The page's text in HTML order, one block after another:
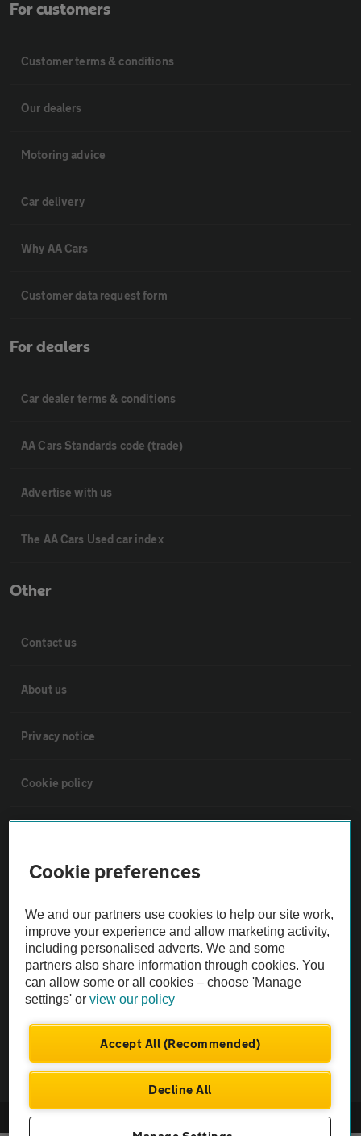
For customers
Customer terms & conditions
Our dealers
Motoring advice
Car delivery
Why AA Cars
Customer data request form
For dealers
Car dealer terms & conditions
AA Cars Standards code (trade)
Advertise with us
The AA Cars Used car index
Other
Contact us
About us
Privacy notice
Cookie policy
Vehicle Inspections
The AA recommends an AA Cars Vehicle Inspection before purchase.
Not all cars are mechanically checked by the AA.
Vehicle Inspection
© AA Cars 2026 |Company No. 4546950 | VAT No. 188 0311 10
Cookie preferences
We and our partners use cookies to help our site work,
improve your experience and allow marketing activity,
including personalised adverts. We and some
partners also share information through cookies. You
can allow some or all cookies – choose 'Manage
settings' orview our policy
Accept All (Recommended)
Decline All